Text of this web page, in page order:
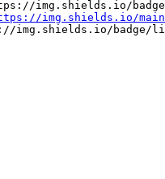
badge/